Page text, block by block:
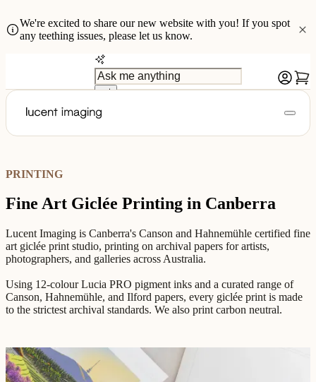
We're excited to share our new website with you! If you spot
any teething issues, please let us know.
PRINTING
Fine Art Giclée Printing in Canberra
Lucent Imaging is Canberra's Canson and Hahnemühle certified fine
art giclée print studio, printing on archival papers for artists,
photographers, and galleries across Australia.
Using 12-colour Lucia PRO pigment inks and a curated range of
Canson, Hahnemühle, and Ilford papers, every giclée print is made
to the strictest archival standards. We also print carbon neutral.